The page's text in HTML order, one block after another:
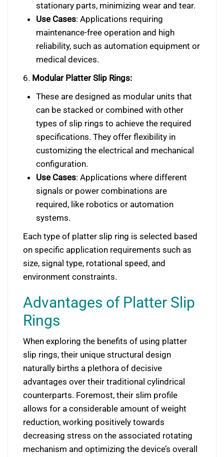
stationary parts, minimizing wear and tear.
Use Cases: Applications requiring
maintenance-free operation and high
reliability, such as automation equipment or
medical devices.
6. Modular Platter Slip Rings:
These are designed as modular units that
can be stacked or combined with other
types of slip rings to achieve the required
specifications. They offer flexibility in
customizing the electrical and mechanical
configuration.
Use Cases: Applications where different
signals or power combinations are
required, like robotics or automation
systems.
Each type of platter slip ring is selected based
on specific application requirements such as
size, signal type, rotational speed, and
environment constraints.
Advantages of Platter Slip
Rings
When exploring the benefits of using platter
slip rings, their unique structural design
naturally births a plethora of decisive
advantages over their traditional cylindrical
counterparts. Foremost, their slim profile
allows for a considerable amount of weight
reduction, working positively towards
decreasing stress on the associated rotating
mechanism and optimizing the device’s overall